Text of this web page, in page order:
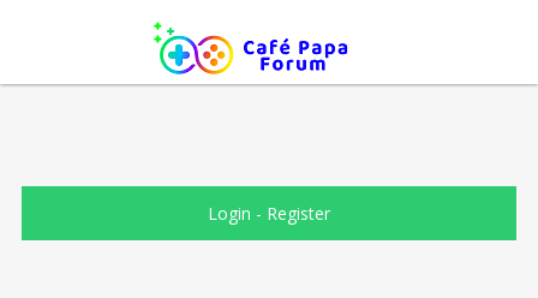
Login - Register